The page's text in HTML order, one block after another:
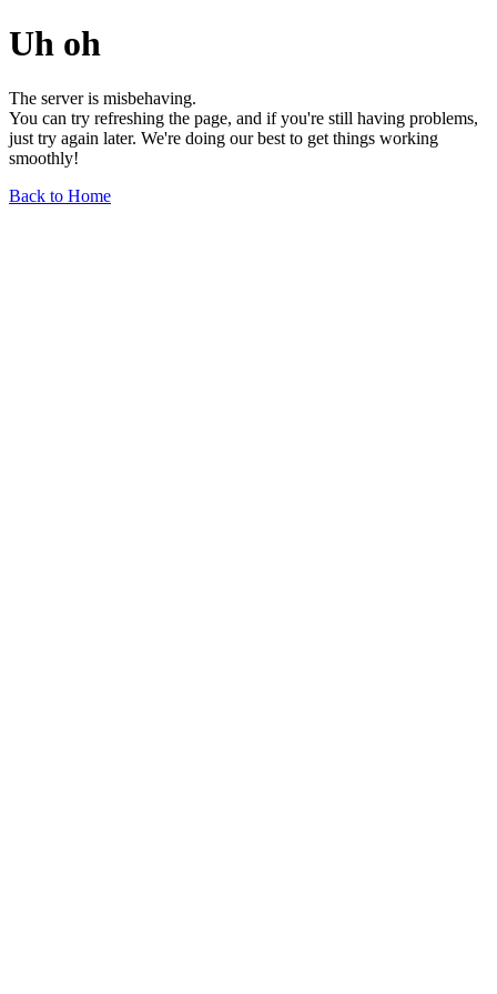
Uh oh
The server is misbehaving.
You can try refreshing the page, and if you're still having problems,
just try again later. We're doing our best to get things working
smoothly!
Back to Home